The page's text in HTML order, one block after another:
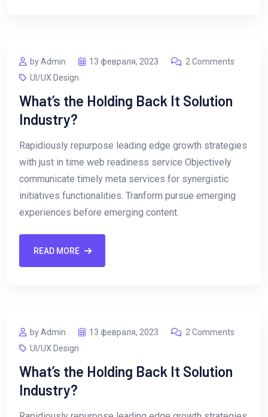
by Admin 13 февраля, 2023
2 Comments
UI/UX Design
What’s the Holding Back It Solution
Industry?
Rapidiously repurpose leading edge growth strategies
with just in time web readiness service Objectively
communicate timely meta services for synergistic
initiatives functionalities. Tranform pursue emerging
experiences before emerging content.
READ MORE
by Admin 13 февраля, 2023
2 Comments
UI/UX Design
What’s the Holding Back It Solution
Industry?